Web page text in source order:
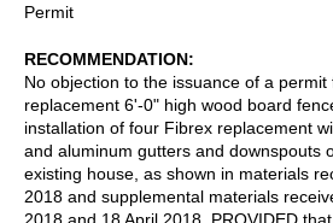
Permit
RECOMMENDATION
No objection to the issuance of a
replacement 6'-0" high wood board
installation of four Fibrex replacement
and aluminum gutters and downspouts
existing house, as shown in materials
2018 and supplemental materials
2018 and 18 April 2018, PROVIDED